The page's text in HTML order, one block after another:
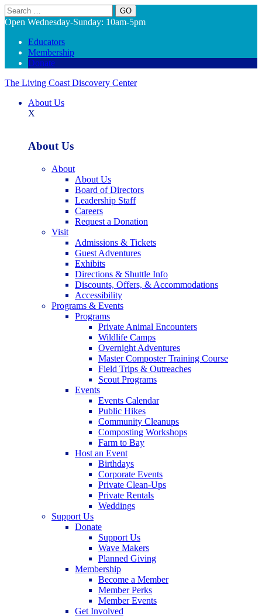
Search
Open Wednesday-Sunday: 10am-5pm
Educators
Membership
Donate
The Living Coast Discovery Center
About Us
X
About Us
About
About Us
Board of Directors
Leadership Staff
Careers
Request a Donation
Visit
Admissions & Tickets
Guest Adventures
Exhibits
Directions & Shuttle Info
Discounts, Offers, & Accommodations
Accessibility
Programs & Events
Programs
Private Animal Encounters
Wildlife Camps
Overnight Adventures
Master Composter Training Course
Field Trips & Outreaches
Scout Programs
Events
Events Calendar
Public Hikes
Community Cleanups
Composting Workshops
Farm to Bay
Host an Event
Birthdays
Corporate Events
Private Clean-Ups
Private Rentals
Weddings
Support Us
Donate
Support Us
Wave Makers
Planned Giving
Membership
Become a Member
Member Perks
Member Events
Get Involved